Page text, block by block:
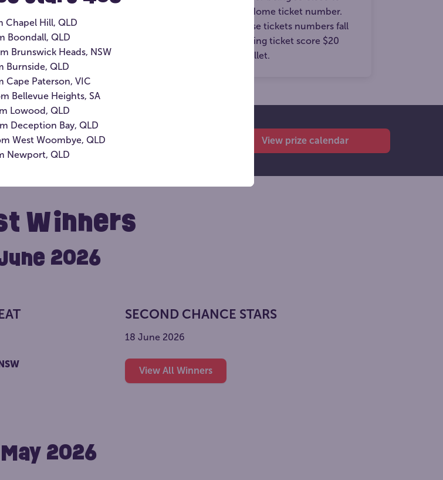
to win a $100 ticket bundle
lottery of your choice.
the winning Prize Home ticket number.
Ten members whose tickets numbers fall
closest to the winning ticket score $20
into their digital wallet.
a
access to
Find Out More View prize calendar
Winners
2026
SECOND CHANCE STARS
18 June 2026
View All Winners
May 2026
Chapel Hill, QLD
Boondall, QLD
Brunswick Heads, NSW
Burnside, QLD
Cape Paterson, VIC
Bellevue Heights, SA
Lowood, QLD
Deception Bay, QLD
West Woombye, QLD
Newport, QLD